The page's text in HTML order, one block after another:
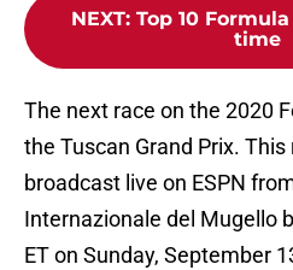
NEXT: Top 10
time
The next race on the 2020
the Tuscan Grand Prix.
broadcast live on ESPN
Internazionale del Mugello
ET on Sunday, September